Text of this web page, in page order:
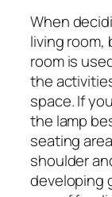
When
living
room is
the
space. If
the lamp
seating
shoulder
developing